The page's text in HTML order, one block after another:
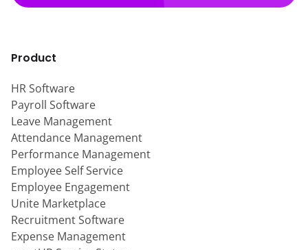
Product
HR Software
Payroll Software
Leave Management
Attendance Management
Performance Management
Employee Self Service
Employee Engagement
Unite Marketplace
Recruitment Software
Expense Management